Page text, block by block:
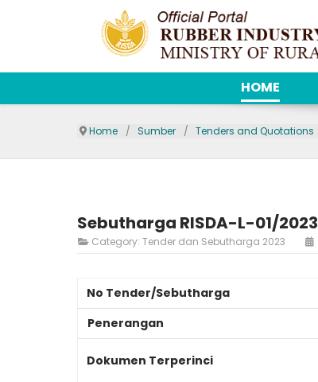
HOME
Home Sumber Tenders and Quotations
Sebutharga RISDA-L-01/2023
Category: Tender dan Sebutharga 2023
No Tender/Sebutharga
Penerangan
Dokumen Terperinci